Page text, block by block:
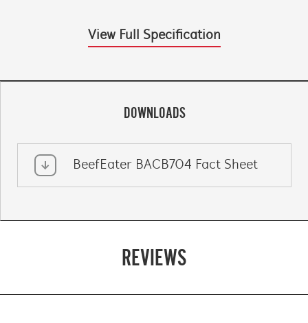
View Full Specification
DOWNLOADS
BeefEater BACB704 Fact Sheet
REVIEWS